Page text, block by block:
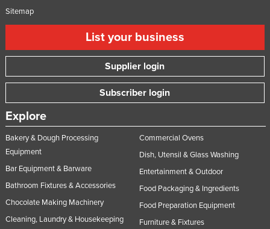
Sitemap
List your business
Supplier login
Subscriber login
Explore
Bakery & Dough Processing
Equipment
Bar Equipment & Barware
Bathroom Fixtures & Accessories
Chocolate Making Machinery
Cleaning, Laundry & Housekeeping
Commercial Ovens
Dish, Utensil & Glass Washing
Entertainment & Outdoor
Food Packaging & Ingredients
Food Preparation Equipment
Furniture & Fixtures